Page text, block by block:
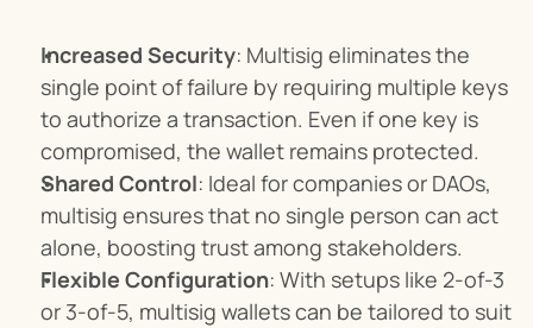
Increased Security: Multisig eliminates the
single point of failure by requiring multiple keys
to authorize a transaction. Even if one key is
compromised, the wallet remains protected.
Shared Control: Ideal for companies or DAOs,
multisig ensures that no single person can act
alone, boosting trust among stakeholders.
Flexible Configuration: With setups like 2-of-3
or 3-of-5, multisig wallets can be tailored to suit